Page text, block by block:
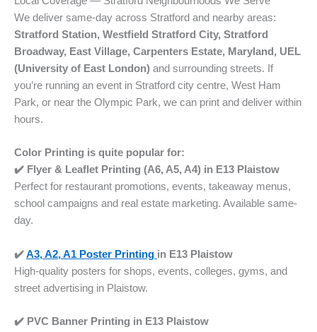
We deliver same-day across Stratford and nearby areas:
Stratford Station, Westfield Stratford City, Stratford
Broadway, East Village, Carpenters Estate, Maryland, UEL
(University of East London) and surrounding streets. If
you’re running an event in Stratford city centre, West Ham
Park, or near the Olympic Park, we can print and deliver within
hours.
Color Printing is quite popular for:
✔️ Flyer & Leaflet Printing (A6, A5, A4) in E13 Plaistow
Perfect for restaurant promotions, events, takeaway menus,
school campaigns and real estate marketing. Available same-
day.
✔️A3, A2, A1 Poster Printing in E13 Plaistow
High-quality posters for shops, events, colleges, gyms, and
street advertising in Plaistow.
✔️ PVC Banner Printing in E13 Plaistow